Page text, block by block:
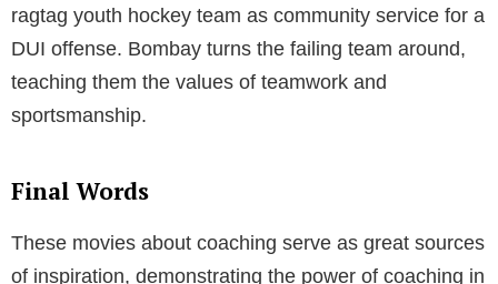
ragtag youth hockey team as community service for a
DUI offense. Bombay turns the failing team around,
teaching them the values of teamwork and
sportsmanship.
Final Words
These movies about coaching serve as great sources
of inspiration, demonstrating the power of coaching in